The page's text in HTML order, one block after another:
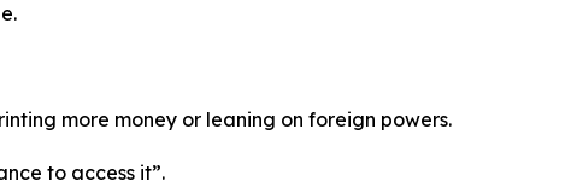
more money or leaning on foreign powers.
to access it”.